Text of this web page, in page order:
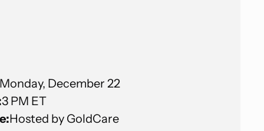
Monday, December 22
3 PM ET
Hosted by GoldCare